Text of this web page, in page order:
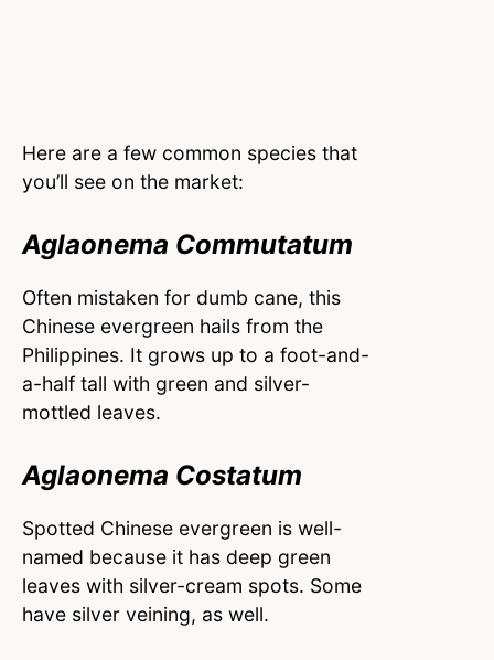
Here are a few common species that
you’ll see on the market:
Aglaonema Commutatum
Often mistaken for dumb cane, this
Chinese evergreen hails from the
Philippines. It grows up to a foot-and-
a-half tall with green and silver-
mottled leaves.
Aglaonema Costatum
Spotted Chinese evergreen is well-
named because it has deep green
leaves with silver-cream spots. Some
have silver veining, as well.